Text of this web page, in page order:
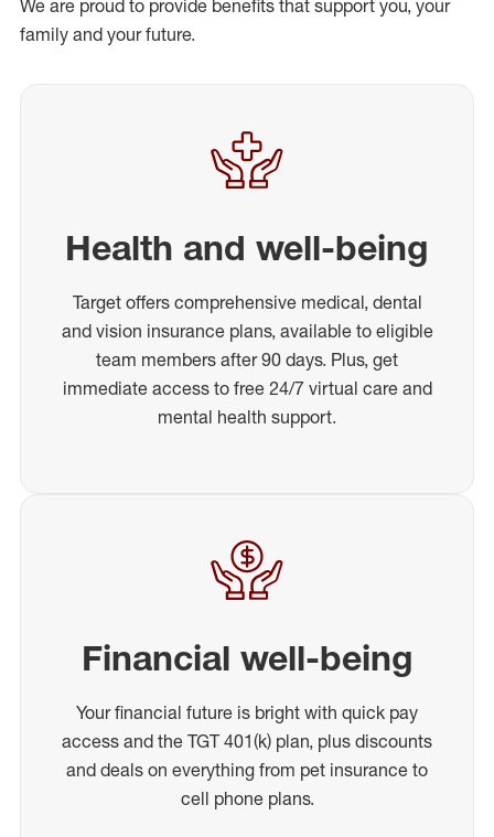
We are proud to provide benefits that support you, your
family and your future.
Health and well-being
Target offers comprehensive medical, dental
and vision insurance plans, available to eligible
team members after 90 days. Plus, get
immediate access to free 24/7 virtual care and
mental health support.
Financial well-being
Your financial future is bright with quick pay
access and the TGT 401(k) plan, plus discounts
and deals on everything from pet insurance to
cell phone plans.